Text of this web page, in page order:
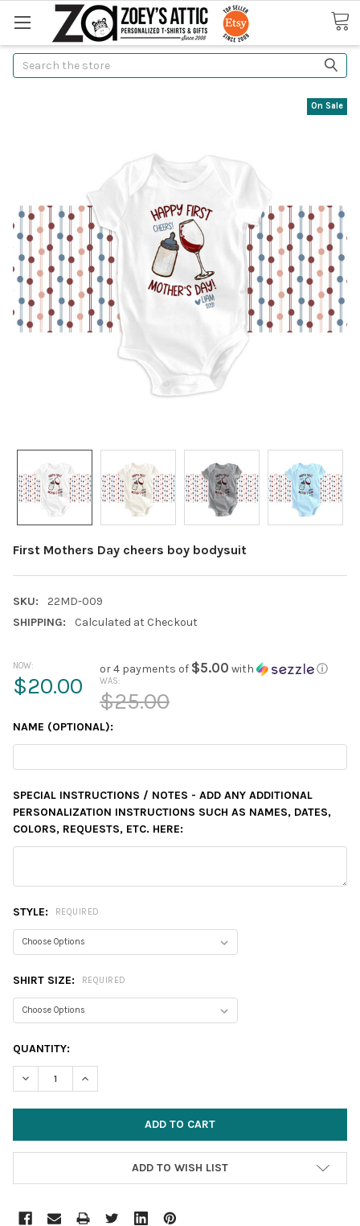
Search
First Mothers Day cheers boy bodysuit
SKU:
22MD-009
SHIPPING:
Calculated at Checkout
On Sale
NOW:
$20.00
or 4 payments of $5.00 with ⓘ
WAS:
$25.00
NAME (OPTIONAL):
SPECIAL INSTRUCTIONS / NOTES - ADD ANY ADDITIONAL
PERSONALIZATION INSTRUCTIONS SUCH AS NAMES, DATES,
COLORS, REQUESTS, ETC. HERE:
STYLE: REQUIRED
SHIRT SIZE: REQUIRED
CURRENT
STOCK:
QUANTITY:
DECREASE QUANTITY:INCREASE QUANTITY:
ADD TO WISH LIST